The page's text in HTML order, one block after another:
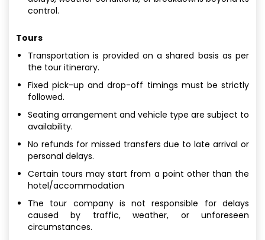
control.
Tours
Transportation is provided on a shared basis as per
the tour itinerary.
Fixed pick-up and drop-off timings must be strictly
followed.
Seating arrangement and vehicle type are subject to
availability.
No refunds for missed transfers due to late arrival or
personal delays.
Certain tours may start from a point other than the
hotel/accommodation
The tour company is not responsible for delays
caused by traffic, weather, or unforeseen
circumstances.